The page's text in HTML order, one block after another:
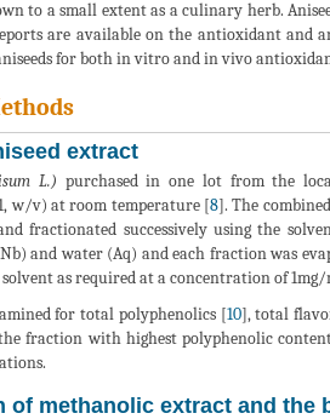
to a small extent as a culinary herb.
are available on the antioxidant and
for both in vitro and in vivo
extract
L.) purchased in one lot from the
w/v) at room temperature [8]. The
fractionated successively using the
and water (Aq) and each fraction was
as required at a concentration of
for total polyphenolics [10], total
fraction with highest polyphenolic
of methanolic extract and the